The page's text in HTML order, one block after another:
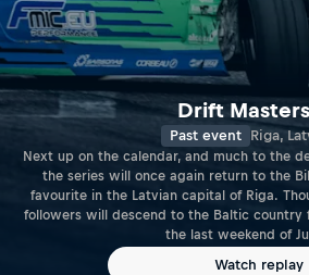
Drift Masters
Past event Riga,
Next up on the calendar, and much to the
the series will once again return to the
favourite in the Latvian capital of Riga.
followers will descend to the Baltic country
the last weekend of
Watch replay